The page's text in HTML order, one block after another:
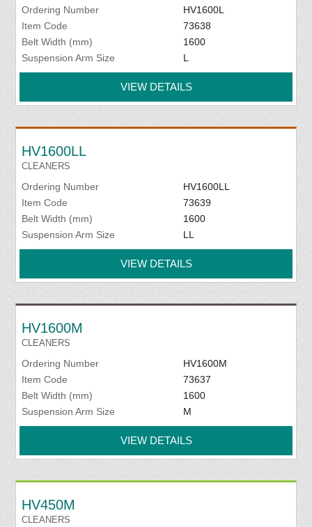
Ordering Number
HV1600L
Item Code
73638
Belt Width (mm)
1600
Suspension Arm Size
L
VIEW DETAILS
HV1600LL
CLEANERS
Ordering Number
HV1600LL
Item Code
73639
Belt Width (mm)
1600
Suspension Arm Size
LL
VIEW DETAILS
HV1600M
CLEANERS
Ordering Number
HV1600M
Item Code
73637
Belt Width (mm)
1600
Suspension Arm Size
M
VIEW DETAILS
HV450M
CLEANERS